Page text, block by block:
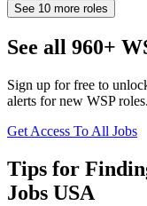
See 10 more roles
See all 960+
Sign up for free to
alerts for new WSP roles.
Get Access To All Jobs
Tips for
Jobs USA